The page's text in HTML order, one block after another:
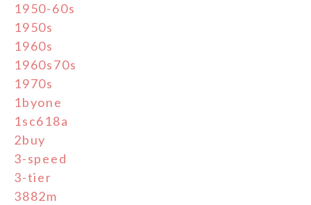
1950-60s
1950s
1960s
1960s70s
1970s
1byone
1sc618a
2buy
3-speed
3-tier
3882m